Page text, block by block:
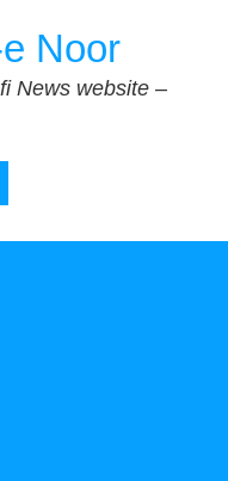
Noor
News website –